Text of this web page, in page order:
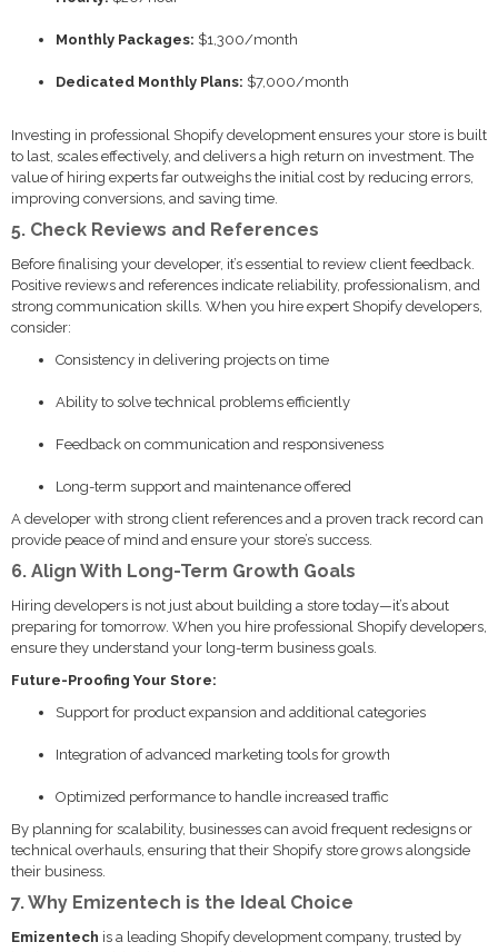
Monthly Packages: $1,300/month
Dedicated Monthly Plans: $7,000/month
Investing in professional Shopify development ensures your store is built
to last, scales effectively, and delivers a high return on investment. The
value of hiring experts far outweighs the initial cost by reducing errors,
improving conversions, and saving time.
5. Check Reviews and References
Before finalising your developer, it’s essential to review client feedback.
Positive reviews and references indicate reliability, professionalism, and
strong communication skills. When you hire expert Shopify developers,
consider:
Consistency in delivering projects on time
Ability to solve technical problems efficiently
Feedback on communication and responsiveness
Long-term support and maintenance offered
A developer with strong client references and a proven track record can
provide peace of mind and ensure your store’s success.
6. Align With Long-Term Growth Goals
Hiring developers is not just about building a store today—it’s about
preparing for tomorrow. When you hire professional Shopify developers,
ensure they understand your long-term business goals.
Future-Proofing Your Store:
Support for product expansion and additional categories
Integration of advanced marketing tools for growth
Optimized performance to handle increased traffic
By planning for scalability, businesses can avoid frequent redesigns or
technical overhauls, ensuring that their Shopify store grows alongside
their business.
7. Why Emizentech is the Ideal Choice
Emizentech is a leading Shopify development company, trusted by